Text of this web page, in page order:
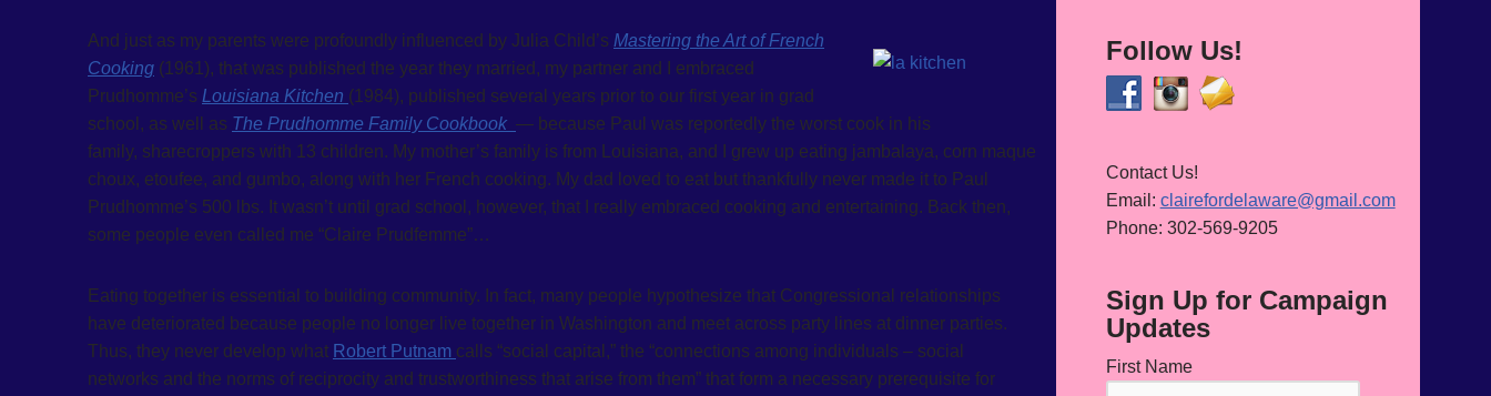
And just as my parents were profoundly influenced by Julia Child’s Mastering the Art of French
Cooking (1961), that was published the year they married, my partner and I embraced
Prudhomme’s Louisiana Kitchen (1984), published several years prior to our first year in grad
school, as well as The Prudhomme Family Cookbook — because Paul was reportedly the worst cook in his
family, sharecroppers with 13 children. My mother’s family is from Louisiana, and I grew up eating jambalaya, corn maque
choux, etoufee, and gumbo, along with her French cooking. My dad loved to eat but thankfully never made it to Paul
Prudhomme’s 500 lbs. It wasn’t until grad school, however, that I really embraced cooking and entertaining. Back then,
some people even called me “Claire Prudfemme”…
Eating together is essential to building community. In fact, many people hypothesize that Congressional relationships
have deteriorated because people no longer live together in Washington and meet across party lines at dinner parties.
Thus, they never develop what Robert Putnam calls “social capital,” the “connections among individuals – social
networks and the norms of reciprocity and trustworthiness that arise from them” that form a necessary prerequisite for
Follow Us!
Contact Us!
Email: clairefordelaware@gmail.com
Phone: 302-569-9205
Sign Up for Campaign
Updates
First Name